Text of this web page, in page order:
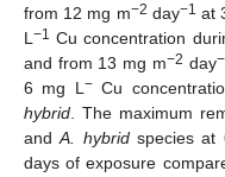
from 12 mg m−2 day−1 at
L−1 Cu concentration
and from 13 mg m−2 day
6 mg L−Cu
hybrid. The maximum
andA. hybridspecies at
days of exposure